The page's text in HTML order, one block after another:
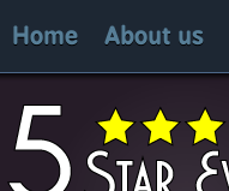
Home About us